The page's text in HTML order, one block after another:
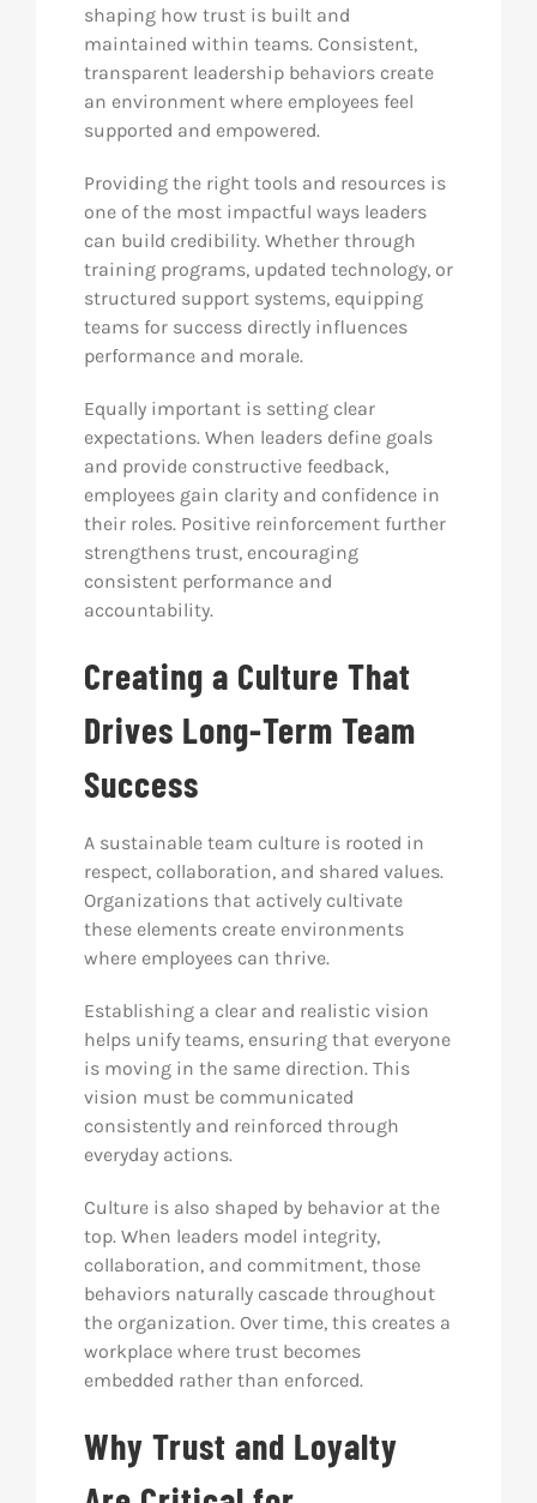
shaping how trust is built and
maintained within teams. Consistent,
transparent leadership behaviors create
an environment where employees feel
supported and empowered.
Providing the right tools and resources is
one of the most impactful ways leaders
can build credibility. Whether through
training programs, updated technology, or
structured support systems, equipping
teams for success directly influences
performance and morale.
Equally important is setting clear
expectations. When leaders define goals
and provide constructive feedback,
employees gain clarity and confidence in
their roles. Positive reinforcement further
strengthens trust, encouraging
consistent performance and
accountability.
Creating a Culture That
Drives Long-Term Team
Success
A sustainable team culture is rooted in
respect, collaboration, and shared values.
Organizations that actively cultivate
these elements create environments
where employees can thrive.
Establishing a clear and realistic vision
helps unify teams, ensuring that everyone
is moving in the same direction. This
vision must be communicated
consistently and reinforced through
everyday actions.
Culture is also shaped by behavior at the
top. When leaders model integrity,
collaboration, and commitment, those
behaviors naturally cascade throughout
the organization. Over time, this creates a
workplace where trust becomes
embedded rather than enforced.
Why Trust and Loyalty